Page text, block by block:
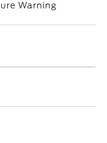
Warning